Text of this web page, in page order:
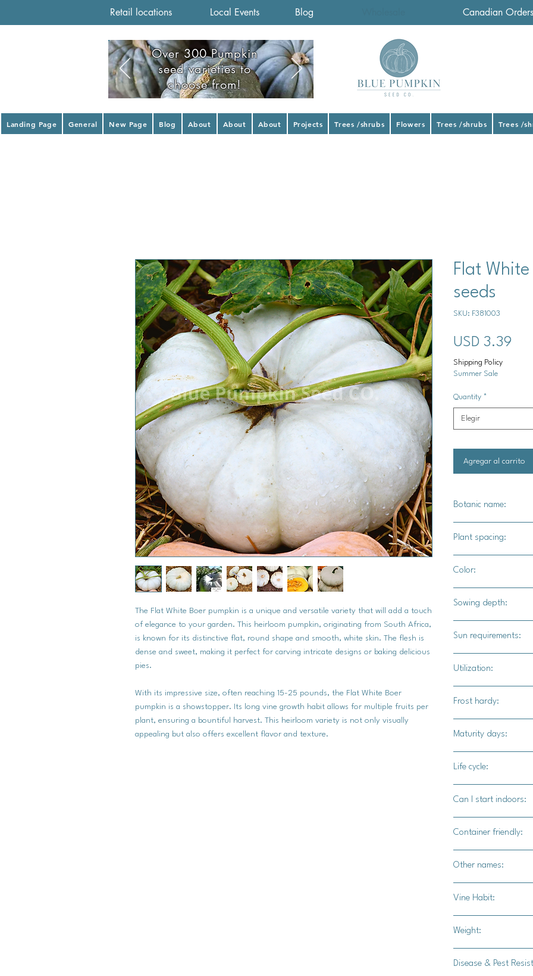
Retail locations Local Events Blog Canadian Orders
Over 300 Pumpkin
seed varieties to
choose from!
Landing Page General New Page Blog About About About Projects Trees /shrubs Flowers Trees /shrubs Trees /
The Flat White Boer pumpkin is a unique and versatile variety that will add a touch
of elegance to your garden. This heirloom pumpkin, originating from South Africa,
is known for its distinctive flat, round shape and smooth, white skin. The flesh is
dense and sweet, making it perfect for carving intricate designs or baking delicious
pies.
With its impressive size, often reaching 15-25 pounds, the Flat White Boer
pumpkin is a showstopper. Its long vine growth habit allows for multiple fruits per
plant, ensuring a bountiful harvest. This heirloom variety is not only visually
appealing but also offers excellent flavor and texture.
Flat
seeds
SKU: F381003
USD 3.39
Shipping Policy
Summer Sale
Quantity *
Elegir
Agregar al carrito
Botanic name:
Plant spacing:
10' - 12' for rows
Color:
Sowing depth:
Sun requirements:
Utilization:
displays.
Frost hardy:
Maturity days:
Life cycle:
Can I start indoors:
Container friendly:
Other names:
Vine Habit:
Weight:
Disease & Pest